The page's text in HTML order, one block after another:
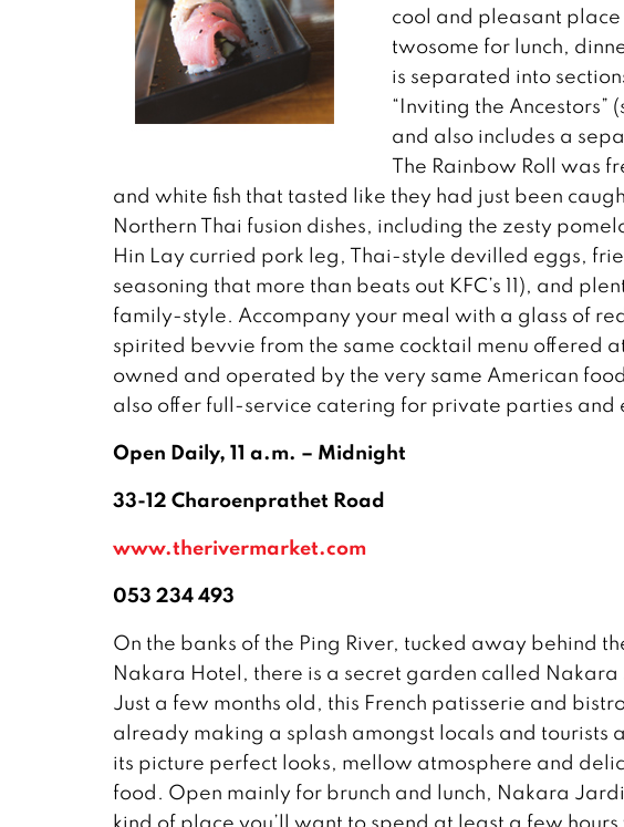
cool and pleasant
twosome for lunch,
is separated into
“Inviting the Ancestors”
and also includes a
The Rainbow Roll was
and white fish that tasted like they had just been
Northern Thai fusion dishes, including the zesty
Hin Lay curried pork leg, Thai-style devilled eggs,
seasoning that more than beats out KFC’s 11), and
family-style. Accompany your meal with a glass of
spirited bevvie from the same cocktail menu offered
owned and operated by the very same American
also offer full-service catering for private parties and
Open Daily, 11 a.m. – Midnight
33-12 Charoenprathet Road
www.therivermarket.com
053 234 493
On the banks of the Ping River, tucked away behind
Nakara Hotel, there is a secret garden called
Just a few months old, this French patisserie and
already making a splash amongst locals and tourists
its picture perfect looks, mellow atmosphere and
food. Open mainly for brunch and lunch, Nakara